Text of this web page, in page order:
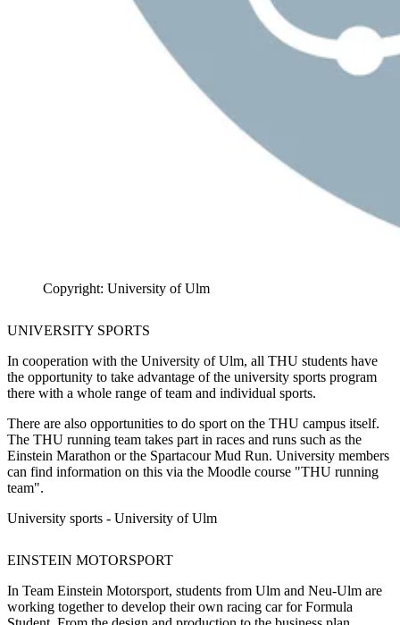
Copyright: University of Ulm
UNIVERSITY SPORTS
In cooperation with the University of Ulm, all THU students have
the opportunity to take advantage of the university sports program
there with a whole range of team and individual sports.
There are also opportunities to do sport on the THU campus itself.
The THU running team takes part in races and runs such as the
Einstein Marathon or the Spartacour Mud Run. University members
can find information on this via the Moodle course "THU running
team".
University sports - University of Ulm
EINSTEIN MOTORSPORT
In Team Einstein Motorsport, students from Ulm and Neu-Ulm are
working together to develop their own racing car for Formula